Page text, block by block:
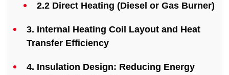
2.2 Direct Heating (Diesel or Gas Burner)
3. Internal Heating Coil Layout and Heat
Transfer Efficiency
4. Insulation Design: Reducing Energy